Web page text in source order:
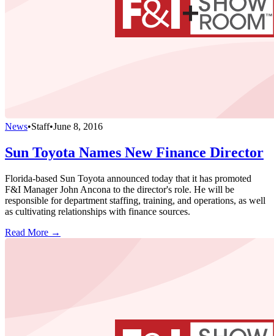
News•Staff•June 8, 2016
Sun Toyota Names New Finance Director
Florida-based Sun Toyota announced today that it has promoted
F&I Manager John Ancona to the director's role. He will be
responsible for department staffing, training, and operations, as well
as cultivating relationships with finance sources.
Read More →